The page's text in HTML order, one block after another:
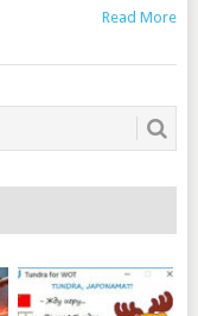
Read More